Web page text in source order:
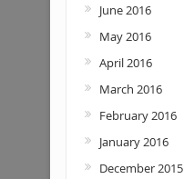
June 2016
May 2016
April 2016
March 2016
February 2016
January 2016
December 2015